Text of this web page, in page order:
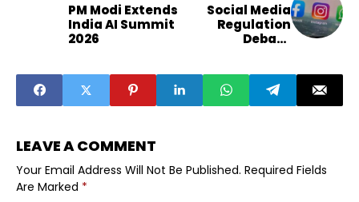
PM Modi Extends
India AI Summit
2026
Social Media
Regulation
Debate
LEAVE A COMMENT
Your Email Address Will Not Be Published. Required Fields
Are Marked *